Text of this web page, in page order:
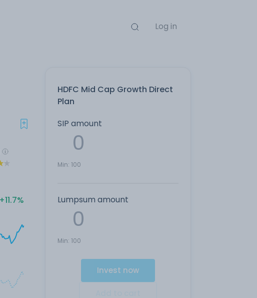
Log in
HDFC Mid Cap Growth Direct
Plan
SIP amount
Min: 100
Lumpsum amount
Min: 100
Invest now
11.7%